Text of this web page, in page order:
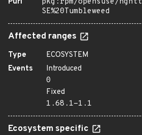
SE%20Tumbleweed
Affected ranges
Type
ECOSYSTEM
Events
Introduced
0
Fixed
1.68.1-1.1
Ecosystem specific